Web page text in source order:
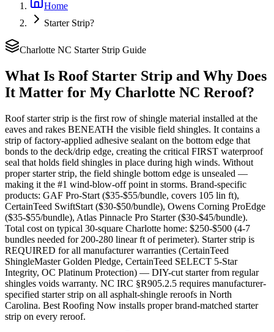
Home
Starter Strip?
Charlotte NC Starter Strip Guide
What Is Roof Starter Strip and Why Does
It Matter for My Charlotte NC Reroof?
Roof starter strip is the first row of shingle material installed at the
eaves and rakes BENEATH the visible field shingles. It contains a
strip of factory-applied adhesive sealant on the bottom edge that
bonds to the deck/drip edge, creating the critical FIRST waterproof
seal that holds field shingles in place during high winds. Without
proper starter strip, the field shingle bottom edge is unsealed —
making it the #1 wind-blow-off point in storms. Brand-specific
products: GAF Pro-Start ($35-$55/bundle, covers 105 lin ft),
CertainTeed SwiftStart ($30-$50/bundle), Owens Corning ProEdge
($35-$55/bundle), Atlas Pinnacle Pro Starter ($30-$45/bundle).
Total cost on typical 30-square Charlotte home: $250-$500 (4-7
bundles needed for 200-280 linear ft of perimeter). Starter strip is
REQUIRED for all manufacturer warranties (CertainTeed
ShingleMaster Golden Pledge, CertainTeed SELECT 5-Star
Integrity, OC Platinum Protection) — DIY-cut starter from regular
shingles voids warranty. NC IRC §R905.2.5 requires manufacturer-
specified starter strip on all asphalt-shingle reroofs in North
Carolina. Best Roofing Now installs proper brand-matched starter
strip on every reroof.